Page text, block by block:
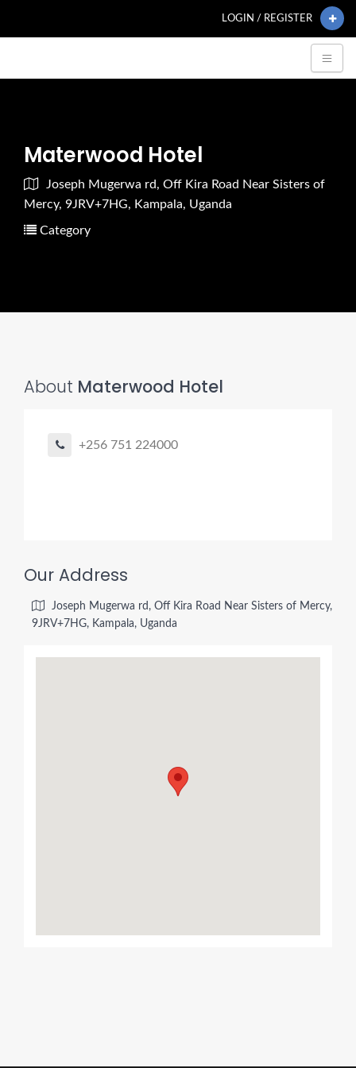
LOGIN / REGISTER
Materwood Hotel
Joseph Mugerwa rd, Off Kira Road Near Sisters of
Mercy, 9JRV+7HG, Kampala, Uganda
Category
About Materwood Hotel
+256 751 224000
Our Address
Joseph Mugerwa rd, Off Kira Road Near Sisters of Mercy,
9JRV+7HG, Kampala, Uganda